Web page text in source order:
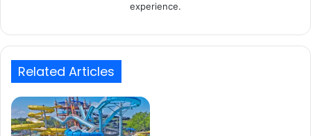
experience.
Related Articles